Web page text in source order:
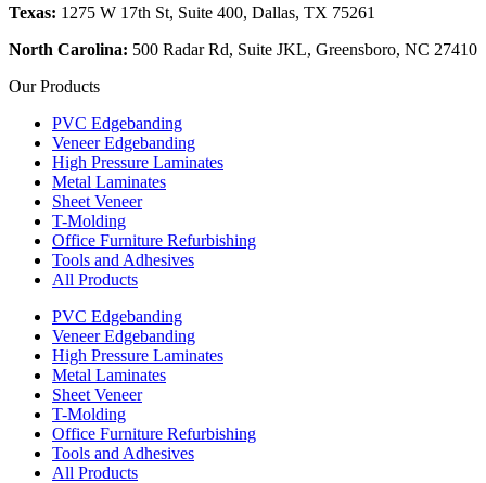
Texas: 1275 W 17th St, Suite 400, Dallas, TX 75261
North Carolina: 500 Radar Rd, Suite JKL, Greensboro, NC 27410
Our Products
PVC Edgebanding
Veneer Edgebanding
High Pressure Laminates
Metal Laminates
Sheet Veneer
T-Molding
Office Furniture Refurbishing
Tools and Adhesives
All Products
PVC Edgebanding
Veneer Edgebanding
High Pressure Laminates
Metal Laminates
Sheet Veneer
T-Molding
Office Furniture Refurbishing
Tools and Adhesives
All Products